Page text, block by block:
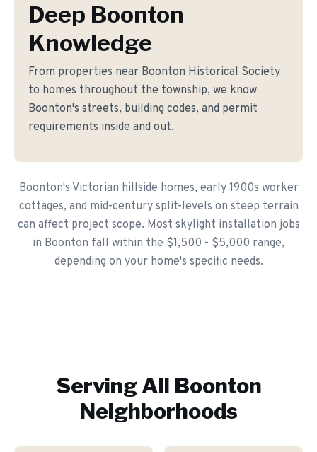
Deep Boonton
Knowledge
From properties near Boonton Historical Society
to homes throughout the township, we know
Boonton's streets, building codes, and permit
requirements inside and out.
Boonton's Victorian hillside homes, early 1900s worker
cottages, and mid-century split-levels on steep terrain
can affect project scope. Most skylight installation jobs
in Boonton fall within the $1,500 - $5,000 range,
depending on your home's specific needs.
Serving All Boonton
Neighborhoods